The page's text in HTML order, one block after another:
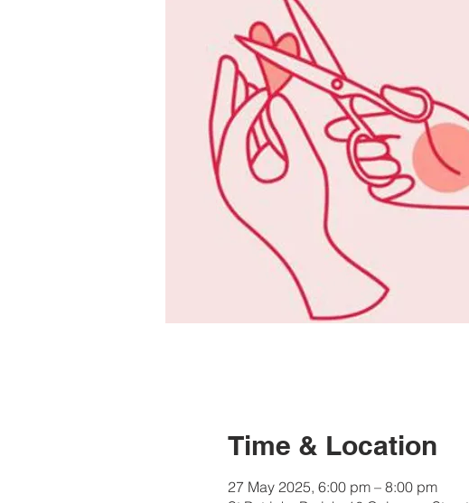
Time & Location
27 May 2025, 6:00 pm – 8:00 pm